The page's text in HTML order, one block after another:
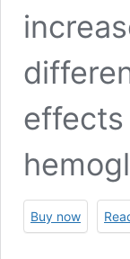
effects
Buy now